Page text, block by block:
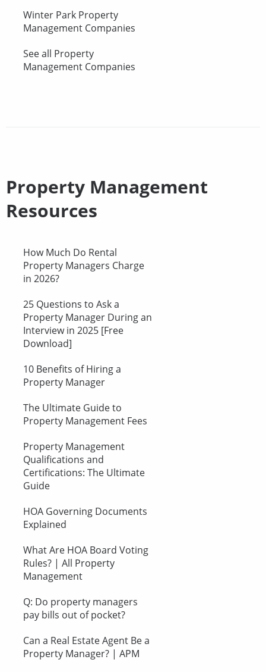
Winter Park Property
Management Companies
See all Property
Management Companies
Property Management
Resources
How Much Do Rental
Property Managers Charge
in 2026?
25 Questions to Ask a
Property Manager During an
Interview in 2025 [Free
Download]
10 Benefits of Hiring a
Property Manager
The Ultimate Guide to
Property Management Fees
Property Management
Qualifications and
Certifications: The Ultimate
Guide
HOA Governing Documents
Explained
What Are HOA Board Voting
Rules? | All Property
Management
Q: Do property managers
pay bills out of pocket?
Can a Real Estate Agent Be a
Property Manager? | APM